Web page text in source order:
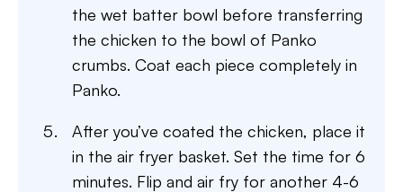
the wet batter bowl before transferring
the chicken to the bowl of Panko
crumbs. Coat each piece completely in
Panko.
After you’ve coated the chicken, place it
in the air fryer basket. Set the time for 6
minutes. Flip and air fry for another 4-6